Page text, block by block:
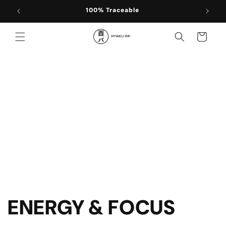
Skip to
content
100% Traceable
Cart
ENERGY & FOCUS